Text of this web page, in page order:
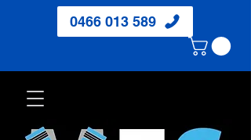
0466 013 589